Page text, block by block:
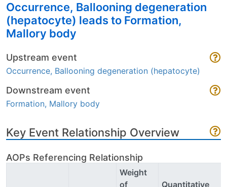
Occurrence, Ballooning degeneration
(hepatocyte) leads to Formation,
Mallory body
Upstream event
Occurrence, Ballooning degeneration (hepatocyte)
Downstream event
Formation, Mallory body
Key Event Relationship Overview
AOPs Referencing Relationship
Weight
of
Quantitative